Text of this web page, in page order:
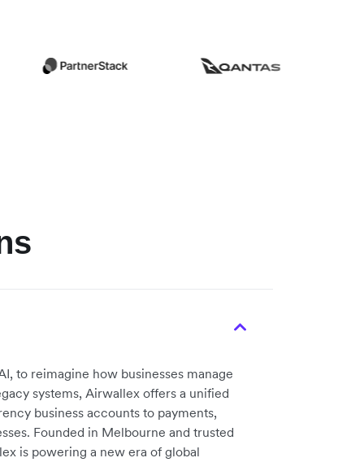
to reimagine how businesses manage
systems, Airwallex offers a unified
business accounts to payments,
Founded in Melbourne and trusted
is powering a new era of global